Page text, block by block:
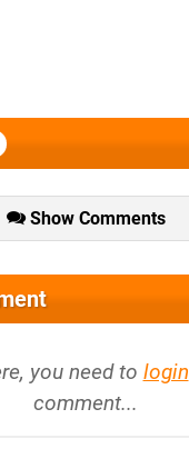
Show Comments
you need to login
comment...